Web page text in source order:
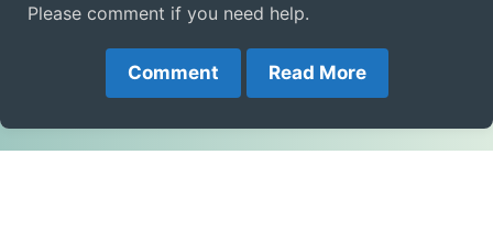
Please comment if you need help.
Comment Read More